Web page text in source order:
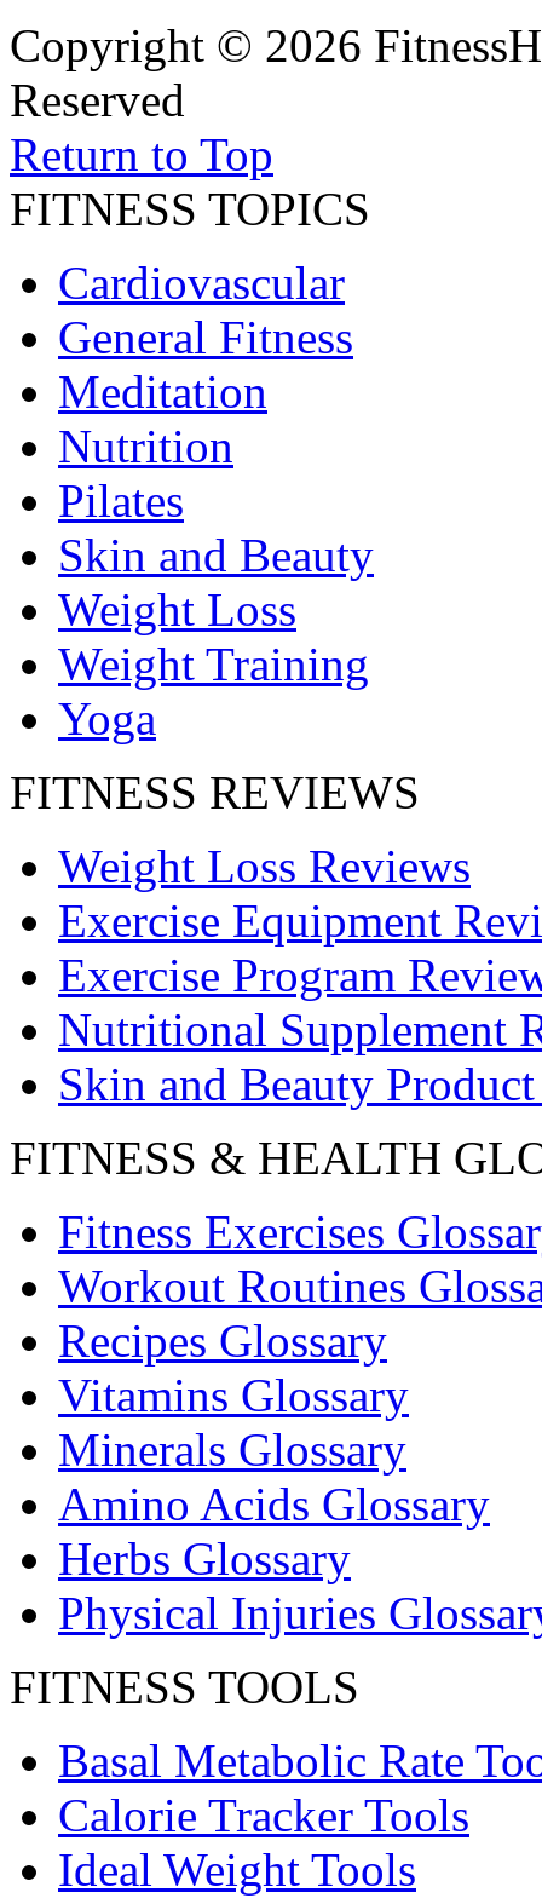
Copyright © 2026
Reserved
Return to Top
FITNESS TOPICS
Cardiovascular
General Fitness
Meditation
Nutrition
Pilates
Skin and Beauty
Weight Loss
Weight Training
Yoga
FITNESS REVIEWS
Weight Loss Reviews
Exercise Equipment
Exercise Program
Nutritional Supplement
Skin and Beauty
FITNESS & HEALTH
Fitness Exercises
Workout Routines
Recipes Glossary
Vitamins Glossary
Minerals Glossary
Amino Acids Glossary
Herbs Glossary
Physical Injuries
FITNESS TOOLS
Basal Metabolic Rate
Calorie Tracker Tools
Ideal Weight Tools